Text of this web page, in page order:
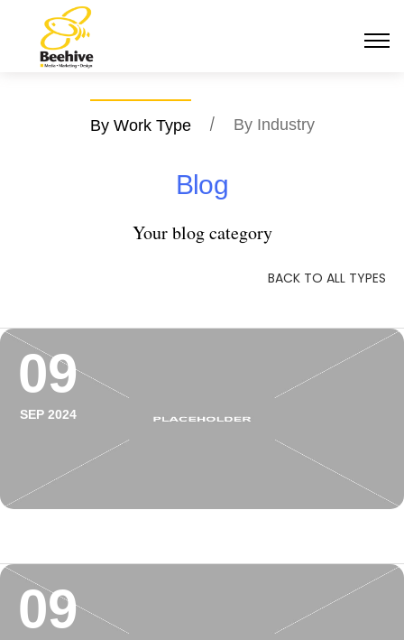
By Work Type / By Industry
Blog
Your blog category
BACK TO ALL TYPES
09
SEP 2024
09